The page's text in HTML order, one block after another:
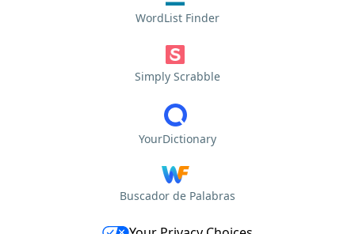
WordList Finder
Simply Scrabble
YourDictionary
Buscador de Palabras